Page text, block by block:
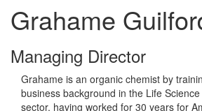
Grahame
Managing Director
Grahame is an organic chemist by
business background in the Life
sector, having worked for 30 years for